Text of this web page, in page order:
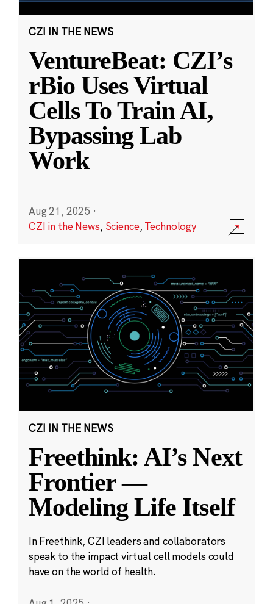
CZI IN THE NEWS
VentureBeat: CZI’s
rBio Uses Virtual
Cells To Train AI,
Bypassing Lab
Work
Aug 21, 2025 ·
CZI in the News, Science,Technology
CZI IN THE NEWS
Freethink: AI’s Next
Frontier —
Modeling Life Itself
In Freethink, CZI leaders and collaborators
speak to the impact virtual cell models could
have on the world of health.